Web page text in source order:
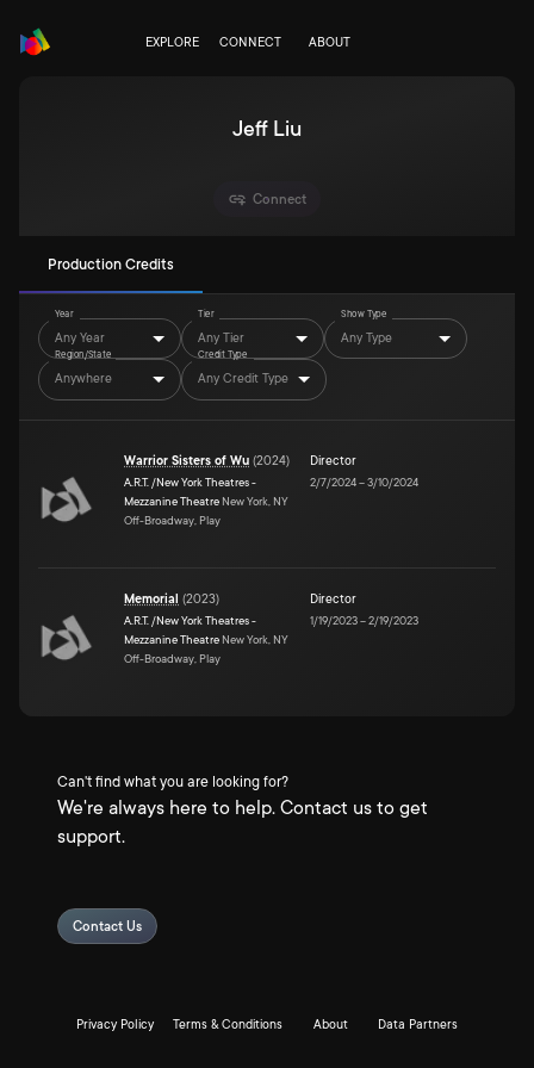
EXPLORE CONNECT ABOUT
Jeff Liu
Connect
Production Credits
Year
Any Year
Tier
Any Tier
Show Type
Any Type
Region/State
Anywhere
Credit Type
Any Credit Type
Warrior Sisters of Wu (2024)
A.R.T. /New York Theatres -
Mezzanine Theatre New York, NY
Off-Broadway, Play
Director
2/7/2024–3/10/2024
Memorial (2023)
A.R.T. /New York Theatres -
Mezzanine Theatre New York, NY
Off-Broadway, Play
Director
1/19/2023–2/19/2023
Can't find what you are looking for?
We're always here to help. Contact us to get
support.
Contact Us
Privacy Policy Terms & Conditions About Data Partners